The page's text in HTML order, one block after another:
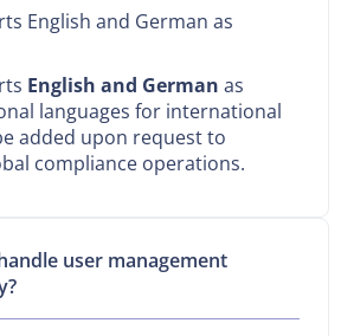
English and German as
English and German as
languages for international
added upon request to
compliance operations.
user management